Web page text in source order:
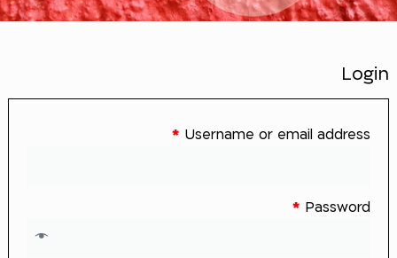
Login
Username or email address
*
Password
*